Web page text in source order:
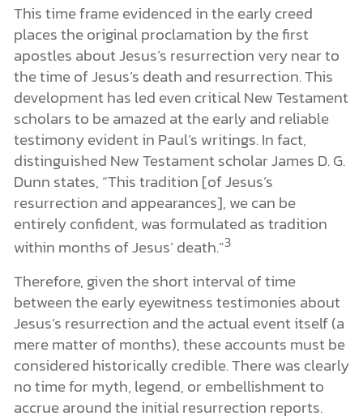
This time frame evidenced in the early creed
places the original proclamation by the first
apostles about Jesus’s resurrection very near to
the time of Jesus’s death and resurrection. This
development has led even critical New Testament
scholars to be amazed at the early and reliable
testimony evident in Paul’s writings. In fact,
distinguished New Testament scholar James D. G.
Dunn states, “This tradition [of Jesus’s
resurrection and appearances], we can be
entirely confident, was formulated as tradition
within months of Jesus’ death.”3
Therefore, given the short interval of time
between the early eyewitness testimonies about
Jesus’s resurrection and the actual event itself (a
mere matter of months), these accounts must be
considered historically credible. There was clearly
no time for myth, legend, or embellishment to
accrue around the initial resurrection reports.